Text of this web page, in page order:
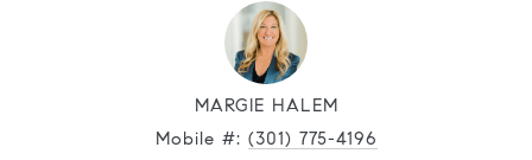
MARGIE HALEM
Mobile #: (301) 775-4196